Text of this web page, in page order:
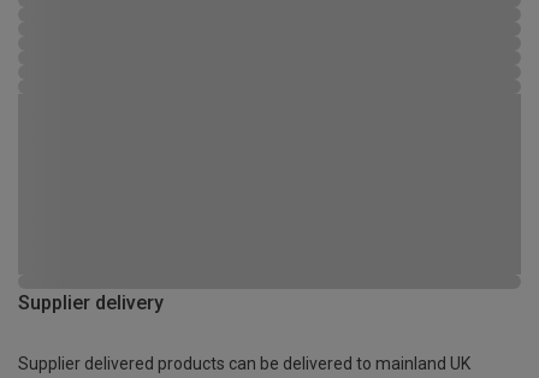
Supplier delivery
Supplier delivered products can be delivered to mainland UK